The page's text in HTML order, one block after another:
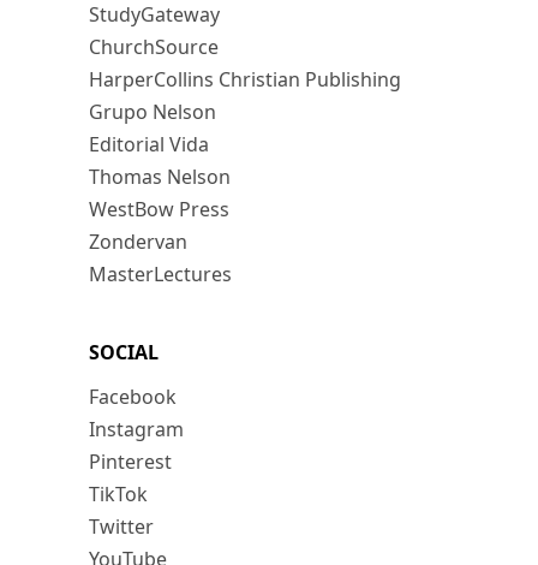
StudyGateway
ChurchSource
HarperCollins Christian Publishing
Grupo Nelson
Editorial Vida
Thomas Nelson
WestBow Press
Zondervan
MasterLectures
SOCIAL
Facebook
Instagram
Pinterest
TikTok
Twitter
YouTube